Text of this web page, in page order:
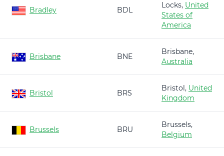
Bradley BDL
Locks, United
States of
America
Brisbane BNE
Brisbane,
Australia
Bristol BRS
Bristol, United
Kingdom
Brussels BRU
Brussels,
Belgium